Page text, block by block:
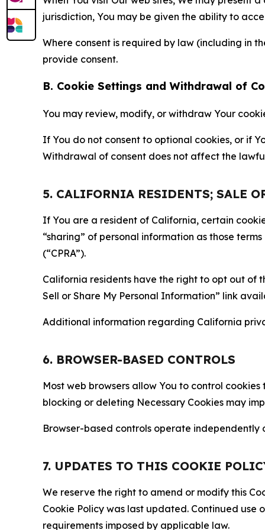
jurisdiction, You may be given the ability to
Where consent is required by law (including in
provide consent.
B. Cookie Settings and Withdrawal of
You may review, modify, or withdraw Your
If You do not consent to optional cookies, or if
Withdrawal of consent does not affect the
5. CALIFORNIA RESIDENTS; SALE
If You are a resident of California, certain
“sharing” of personal information as those
(“CPRA”).
California residents have the right to opt out of
Sell or Share My Personal Information” link
Additional information regarding California
6. BROWSER-BASED CONTROLS
Most web browsers allow You to control
blocking or deleting Necessary Cookies may
Browser-based controls operate
7. UPDATES TO THIS COOKIE
We reserve the right to amend or modify this
Cookie Policy was last updated. Continued
requirements imposed by applicable law.